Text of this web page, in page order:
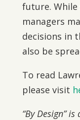
future.
managers
decisions in
also be
To read
please visit
“By Design”